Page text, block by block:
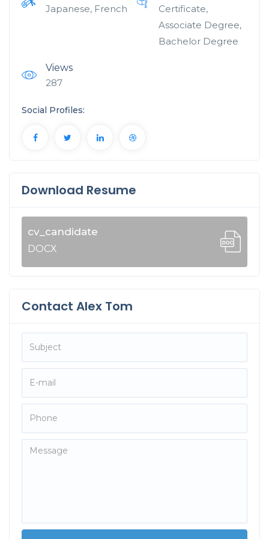
Japanese, French
Certificate,
Associate Degree,
Bachelor Degree
Views
287
Social Profiles:
Download Resume
cv_candidate
DOCX
Contact Alex Tom